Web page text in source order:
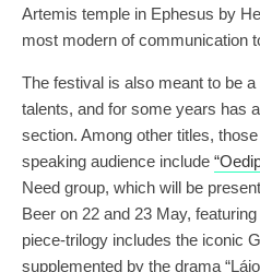
Artemis temple in Ephesus by
most modern of communication
The festival is also meant to be
talents, and for some years has
section. Among other titles,
speaking audience include
Need group, which will be
Beer on 22 and 23 May,
piece-trilogy includes the iconic
supplemented by the drama